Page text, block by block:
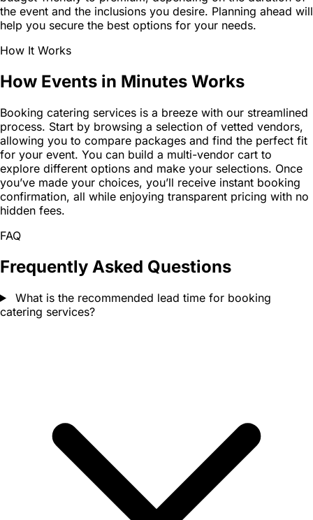
the event and the inclusions you desire. Planning ahead will
help you secure the best options for your needs.
How It Works
How Events in Minutes Works
Booking catering services is a breeze with our streamlined
process. Start by browsing a selection of vetted vendors,
allowing you to compare packages and find the perfect fit
for your event. You can build a multi-vendor cart to
explore different options and make your selections. Once
you’ve made your choices, you’ll receive instant booking
confirmation, all while enjoying transparent pricing with no
hidden fees.
FAQ
Frequently Asked Questions
What is the recommended lead time for booking
catering services?